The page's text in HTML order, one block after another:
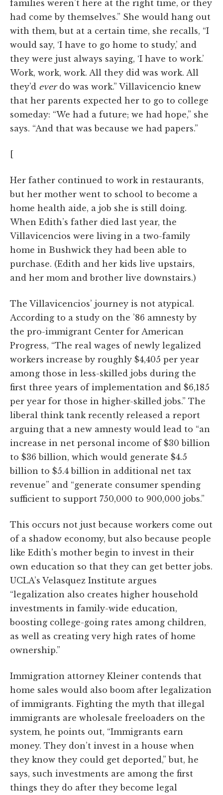
families weren’t here at the right time, or they
had come by themselves.” She would hang out
with them, but at a certain time, she recalls, “I
would say, ‘I have to go home to study,’ and
they were just always saying, ‘I have to work.’
Work, work, work. All they did was work. All
they’d everdo was work.” Villavicencio knew
that her parents expected her to go to college
someday: “We had a future; we had hope,” she
says. “And that was because we had papers.”
[
Her father continued to work in restaurants,
but her mother went to school to become a
home health aide, a job she is still doing.
When Edith’s father died last year, the
Villavicencios were living in a two-family
home in Bushwick they had been able to
purchase. (Edith and her kids live upstairs,
and her mom and brother live downstairs.)
The Villavicencios’ journey is not atypical.
According to a study on the ’86 amnesty by
the pro-immigrant Center for American
Progress, “The real wages of newly legalized
workers increase by roughly $4,405 per year
among those in less-skilled jobs during the
first three years of implementation and $6,185
per year for those in higher-skilled jobs.” The
liberal think tank recently released a report
arguing that a new amnesty would lead to “an
increase in net personal income of $30 billion
to $36 billion, which would generate $4.5
billion to $5.4 billion in additional net tax
revenue” and “generate consumer spending
sufficient to support 750,000 to 900,000 jobs.”
This occurs not just because workers come out
of a shadow economy, but also because people
like Edith’s mother begin to invest in their
own education so that they can get better jobs.
UCLA’s Velasquez Institute argues
“legalization also creates higher household
investments in family-wide education,
boosting college-going rates among children,
as well as creating very high rates of home
ownership.”
Immigration attorney Kleiner contends that
home sales would also boom after legalization
of immigrants. Fighting the myth that illegal
immigrants are wholesale freeloaders on the
system, he points out, “Immigrants earn
money. They don’t invest in a house when
they know they could get deported,” but, he
says, such investments are among the first
things they do after they become legal